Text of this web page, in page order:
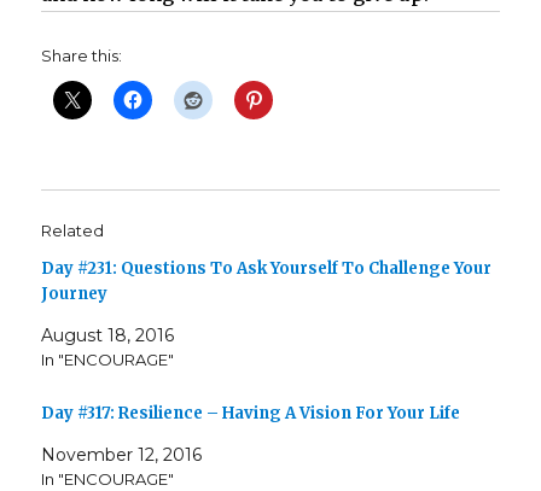
Share this:
Related
Day #231: Questions To Ask Yourself To Challenge Your
Journey
August 18, 2016
In "ENCOURAGE"
Day #317: Resilience – Having A Vision For Your Life
November 12, 2016
In "ENCOURAGE"